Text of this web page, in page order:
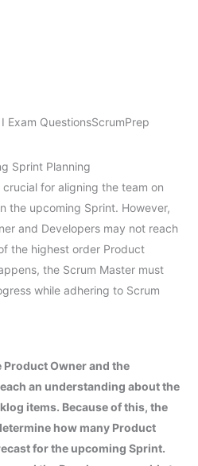
I Exam QuestionsScrumPrep
Sprint Planning
for aligning the team on
the upcoming Sprint. However,
and Developers may not reach
the highest order Product
the Scrum Master must
while adhering to Scrum
Owner and the
an understanding about the
items. Because of this, the
how many Product
for the upcoming Sprint.